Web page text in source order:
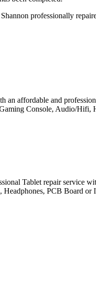
professionally
affordable and
Console, Audio/Hifi,
Tablet repair service
PCB Board or